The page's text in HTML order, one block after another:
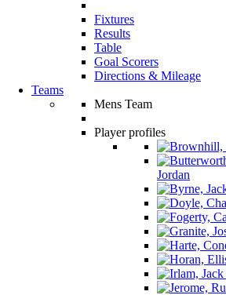
Fixtures
Results
Table
Goal Scorers
Directions & Mileage
Teams
Mens Team
Player profiles
Jordan